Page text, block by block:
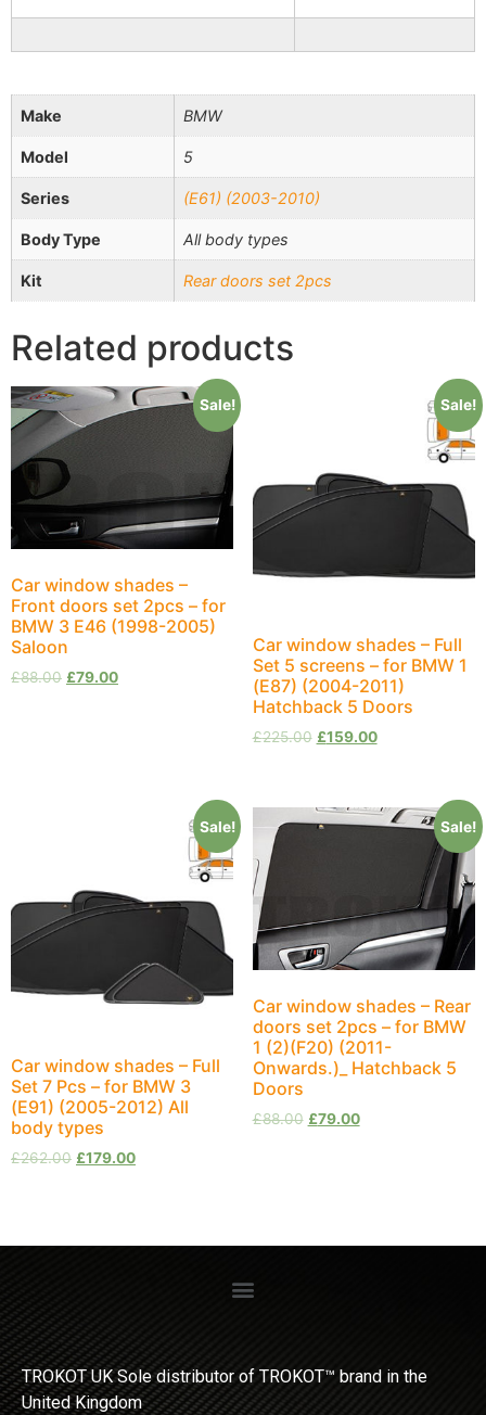
Make BMW
Model 5
Series (E61) (2003-2010)
Body Type All body types
Kit Rear doors set 2pcs
Related products
Sale!
Car window shades –
Front doors set 2pcs – for
BMW 3 E46 (1998-2005)
Saloon
£88.00 £79.00
Sale!
Car window shades – Full
Set 5 screens – for BMW 1
(E87) (2004-2011)
Hatchback 5 Doors
£225.00 £159.00
Sale!
Car window shades – Full
Set 7 Pcs – for BMW 3
(E91) (2005-2012) All
body types
£262.00 £179.00
Sale!
Car window shades – Rear
doors set 2pcs – for BMW
1 (2)(F20) (2011-
Onwards.)_ Hatchback 5
Doors
£88.00 £79.00
TROKOT UK Sole distributor of TROKOT™ brand in the
United Kingdom